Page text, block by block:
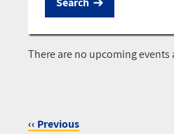
There are no upcoming events
‹‹ Previous